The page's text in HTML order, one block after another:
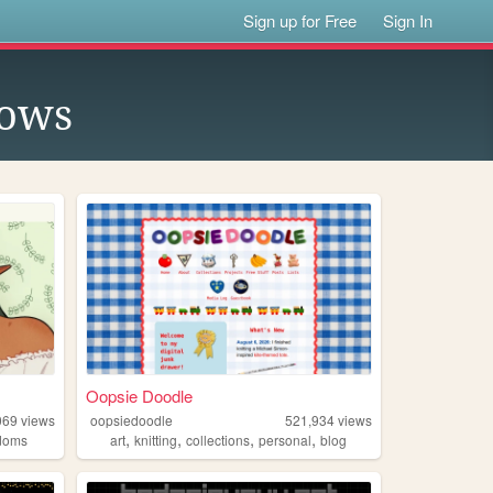
Sign up for Free Sign In
views
Oopsie Doodle
oopsiedoodle 521,934views
art,knitting,collections,personal,blog